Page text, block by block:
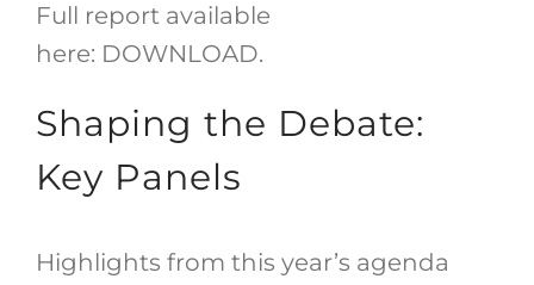
Full report available
here: DOWNLOAD.
Shaping the Debate:
Key Panels
Highlights from this year’s agenda